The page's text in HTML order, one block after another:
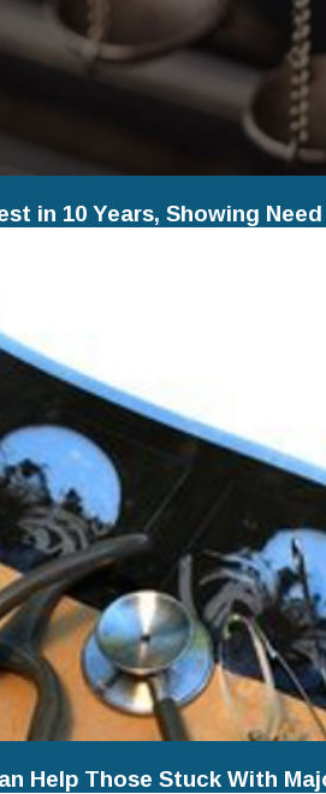
in 10 Years, Showing
Help Those Stuck With